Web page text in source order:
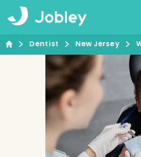
Dentist
New Jersey